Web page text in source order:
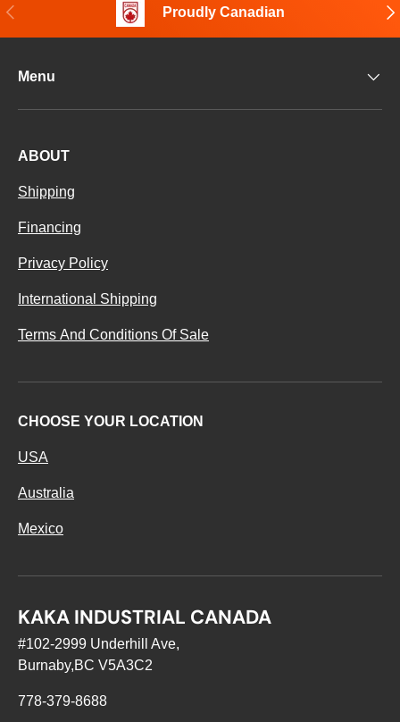
Previous Proudly Canadian
Menu
ABOUT
Shipping
Financing
Privacy Policy
International Shipping
Terms And Conditions Of Sale
CHOOSE YOUR LOCATION
USA
Australia
Mexico
KAKA INDUSTRIAL CANADA
#102-2999 Underhill Ave,
Burnaby,BC V5A3C2
778-379-8688